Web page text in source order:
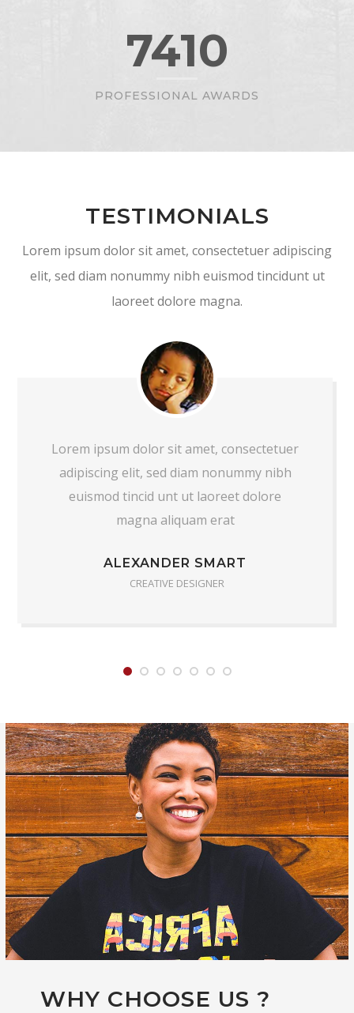
7410
PROFESSIONAL AWARDS
TESTIMONIALS
Lorem ipsum dolor sit amet, consectetuer adipiscing
elit, sed diam nonummy nibh euismod tincidunt ut
laoreet dolore magna.
Lorem ipsum dolor sit amet, consectetuer
adipiscing elit, sed diam nonummy nibh
euismod tincid unt ut laoreet dolore
magna aliquam erat
ALEXANDER SMART
CREATIVE DESIGNER
WHY CHOOSE US ?